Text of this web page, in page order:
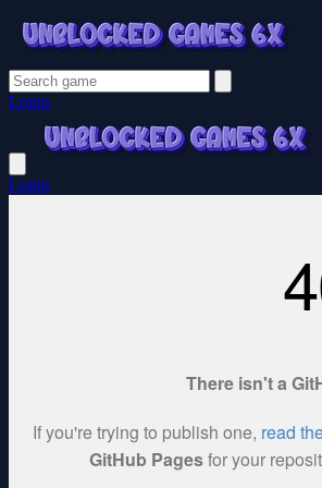
Login
Login